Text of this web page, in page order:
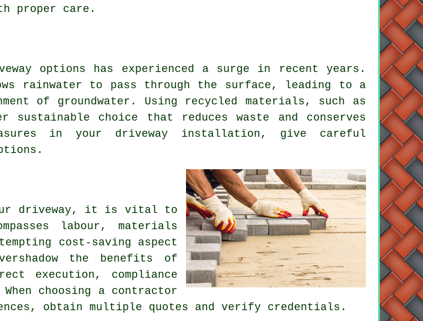
proper care.
options has experienced a surge in recent years.
rainwater to pass through the surface, leading to a
of groundwater. Using recycled materials, such as
choice that reduces waste and conserves
in your driveway installation, give careful
driveway, it is vital to
labour, materials
cost-saving aspect
the benefits of
execution, compliance
choosing a contractor
obtain multiple quotes and verify credentials.